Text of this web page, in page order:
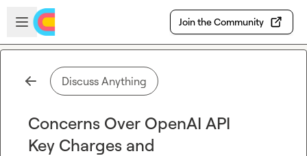
Skip to main content
Open sidebar
Join the Community
Discuss Anything
Concerns Over OpenAI API
Key Charges and